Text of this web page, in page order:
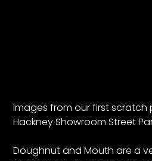
Images from our first
Hackney Showroom Street
Doughnut and Mouth are a